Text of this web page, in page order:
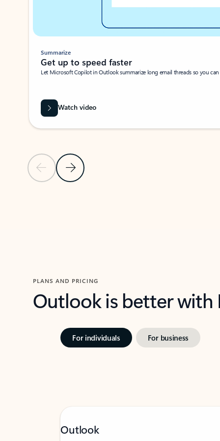
Previous SlideNext Slide
Summarize
Get up to speed faster ​
Let Microsoft Copilot in Outlook summarize long email threads so you
Watch video
PLANS AND PRICING
Outlook is better
For individuals For business
Outlook